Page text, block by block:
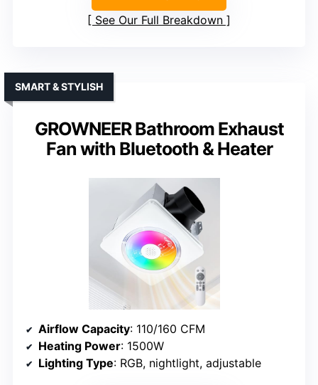
See Our Full Breakdown
GROWNEER Bathroom Exhaust
Fan with Bluetooth & Heater
SMART & STYLISH
Airflow Capacity: 110/160 CFM
Heating Power: 1500W
Lighting Type: RGB, nightlight, adjustable